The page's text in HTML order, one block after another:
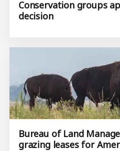
Conservation groups
decision
Bureau of Land
grazing leases for